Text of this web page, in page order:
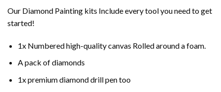
Our Diamond Painting kits Include every tool you need to get
started!
1x Numbered high-quality canvas Rolled around a foam.
A pack of diamonds
1x premium diamond drill pen too